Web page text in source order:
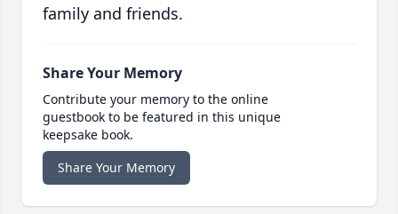
family and friends.
Share Your Memory
Contribute your memory to the online
guestbook to be featured in this unique
keepsake book.
Share Your Memory